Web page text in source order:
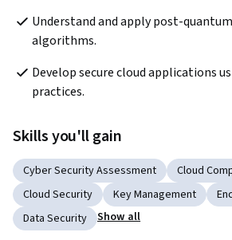
Understand and apply post-
algorithms.
Develop secure cloud applications
practices.
Skills you'll gain
Cyber Security Assessment
Cloud
Cloud Security
Key Management
Data Security
Show all